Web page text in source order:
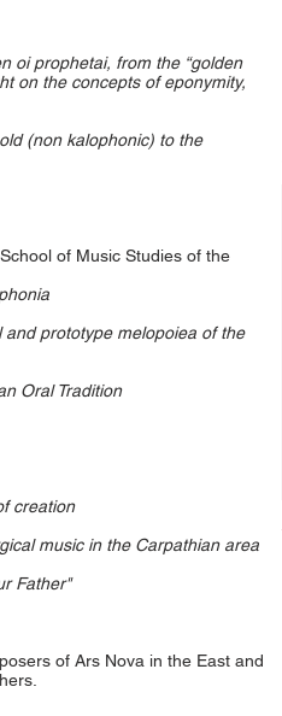
oi prophetai, from the “golden
on the concepts of eponymity,
(non kalophonic) to the
of Music Studies of the
prototype melopoiea of the
Oral Tradition
creation
music in the Carpathian area
Father"
of Ars Nova in the East and